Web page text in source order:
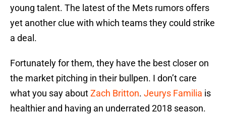
young talent. The latest of the Mets rumors offers
yet another clue with which teams they could strike
a deal.
Fortunately for them, they have the best closer on
the market pitching in their bullpen. I don’t care
what you say aboutZach Britton. Jeurys Familia is
healthier and having an underrated 2018 season.